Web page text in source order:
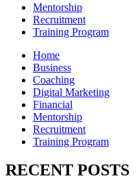
Mentorship
Recruitment
Training Program
Home
Business
Coaching
Digital Marketing
Financial
Mentorship
Recruitment
Training Program
RECENT POSTS